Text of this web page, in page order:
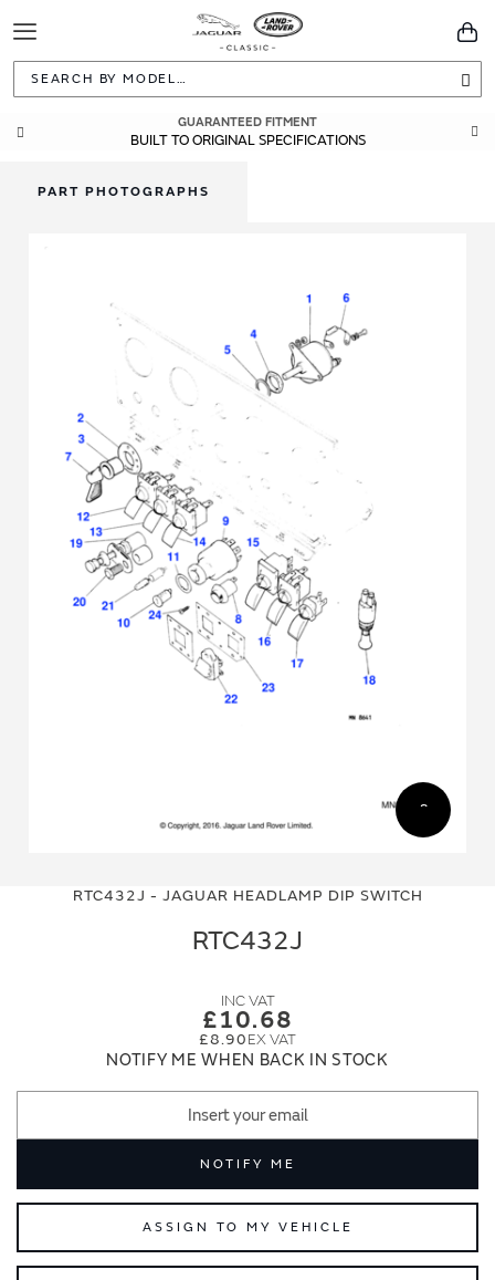
Toggle
Navigation
GUARANTEED FITMENT
BUILT TO ORIGINAL SPECIFICATIONS
RTC432J - JAGUAR HEADLAMP DIP SWITCH
RTC432J
£10.68
£8.90
NOTIFY ME WHEN BACK IN STOCK
NOTIFY ME
ASSIGN TO MY VEHICLE
PART PHOTOGRAPHS